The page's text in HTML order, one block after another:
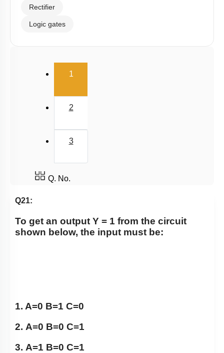
Rectifier
Logic gates
1(current)
2
3
Q. No.
Q21:
To get an output Y = 1 from the circuit
shown below, the input must be:
1. A=0 B=1 C=0
2. A=0 B=0 C=1
3. A=1 B=0 C=1